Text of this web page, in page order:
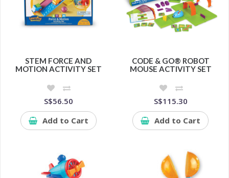
STEM FORCE AND
MOTION ACTIVITY SET
S$56.50
Add to Cart
CODE & GO® ROBOT
MOUSE ACTIVITY SET
S$115.30
Add to Cart